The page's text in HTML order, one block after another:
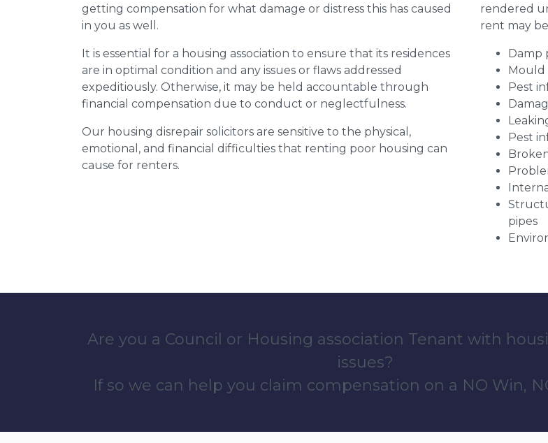
getting compensation for what damage or distress this has caused
in you as well.
It is essential for a housing association to ensure that its residences
are in optimal condition and any issues or flaws addressed
expeditiously. Otherwise, it may be held accountable through
financial compensation due to conduct or neglectfulness.
Our housing disrepair solicitors are sensitive to the physical,
emotional, and financial difficulties that renting poor housing can
cause for renters.
rendered
rent may
Damp
Mould
Pest
Pest
pipes
Are you a Council or Housing association Tenant with
issues?
If so we can help you claim compensation on a NO Win,